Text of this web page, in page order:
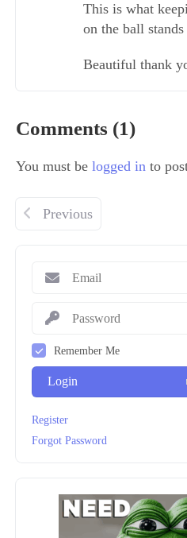
Remember Me
Login
Register
Forgot Password
This is what
on the ball
Beautiful thank
Comments (1)
You must be logged in to
Previous